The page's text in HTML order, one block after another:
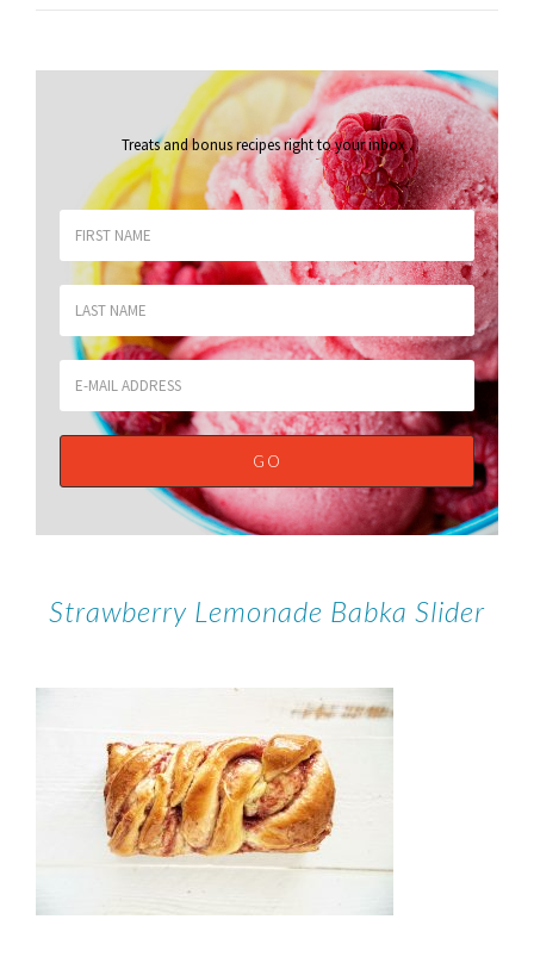
Treats and bonus recipes right to your inbox.
Strawberry Lemonade Babka Slider